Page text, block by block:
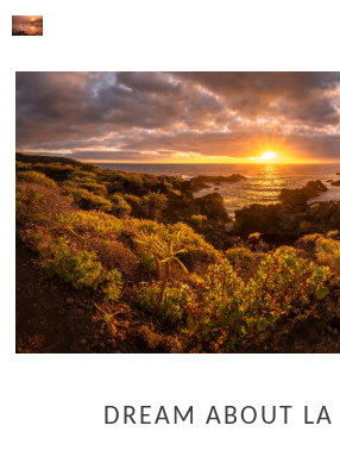
DREAM ABOUT LA